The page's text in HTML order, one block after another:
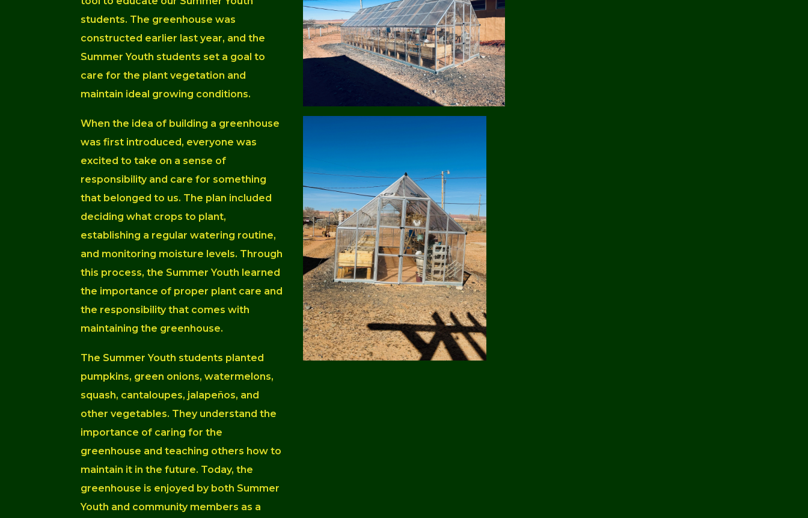
students. The greenhouse was
constructed earlier last year, and the
Summer Youth students set a goal to
care for the plant vegetation and
maintain ideal growing conditions.
When the idea of building a greenhouse
was first introduced, everyone was
excited to take on a sense of
responsibility and care for something
that belonged to us. The plan included
deciding what crops to plant,
establishing a regular watering routine,
and monitoring moisture levels. Through
this process, the Summer Youth learned
the importance of proper plant care and
the responsibility that comes with
maintaining the greenhouse.
The Summer Youth students planted
pumpkins, green onions, watermelons,
squash, cantaloupes, jalapeños, and
other vegetables. They understand the
importance of caring for the
greenhouse and teaching others how to
maintain it in the future. Today, the
greenhouse is enjoyed by both Summer
Youth and community members as a